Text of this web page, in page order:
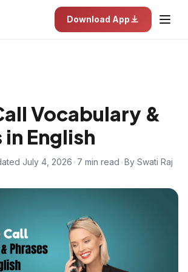
Download App
Vocabulary &
in English
July 4, 2026 7 min read By Swati Raj